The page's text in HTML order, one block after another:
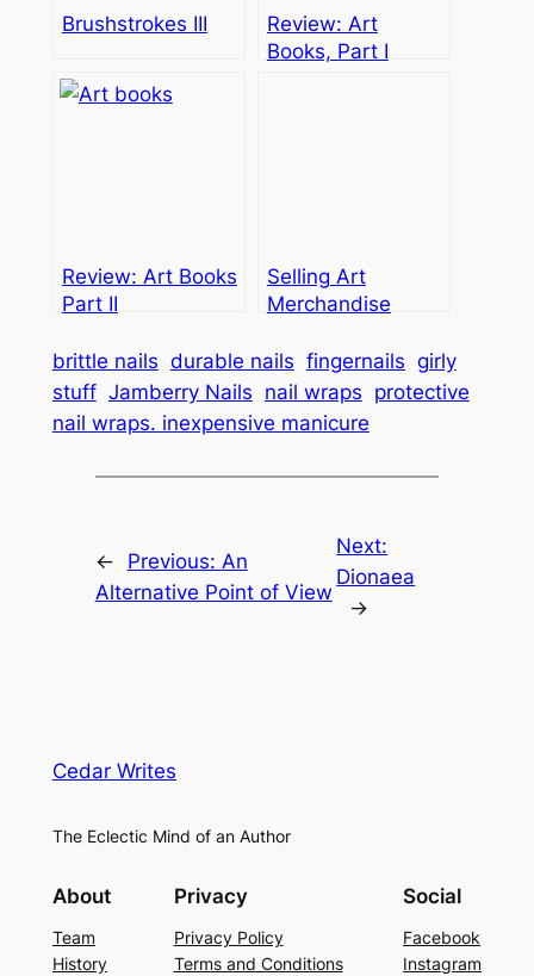
Brushstrokes III
Review: Art
Books, Part I
Review: Art Books
Part II
Selling Art
Merchandise
brittle nails durable nails fingernails girly
stuff Jamberry Nails nail wraps protective
nail wraps. inexpensive manicure
← Previous: An
Alternative Point of View
Next:
Dionaea
→
Cedar Writes
The Eclectic Mind of an Author
About
Team
History
Privacy
Privacy Policy
Terms and Conditions
Social
Facebook
Instagram